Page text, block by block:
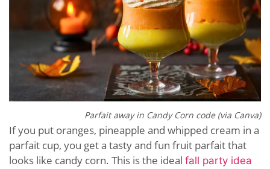
Parfait away in Candy Corn code (via Canva)
If you put oranges, pineapple and whipped cream in a
parfait cup, you get a tasty and fun fruit parfait that
looks like candy corn. This is the ideal fall party idea